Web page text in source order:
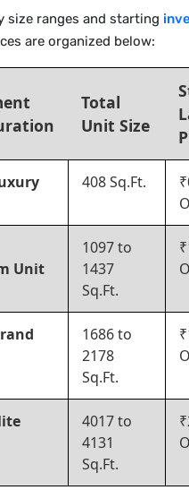
size ranges and starting
are organized below:
Total
Unit Size
408 Sq.Ft.
Unit
1097 to
1437
Sq.Ft.
1686 to
2178
Sq.Ft.
4017 to
4131
Sq.Ft.